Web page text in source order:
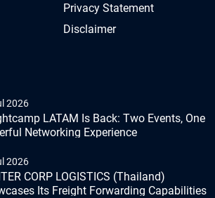
Privacy Statement
Disclaimer
2026
LATAM Is Back: Two Events, One
Networking Experience
2026
CORP LOGISTICS (Thailand)
Its Freight Forwarding Capabilities